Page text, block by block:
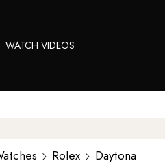
WATCH VIDEOS
Rolex Daytona